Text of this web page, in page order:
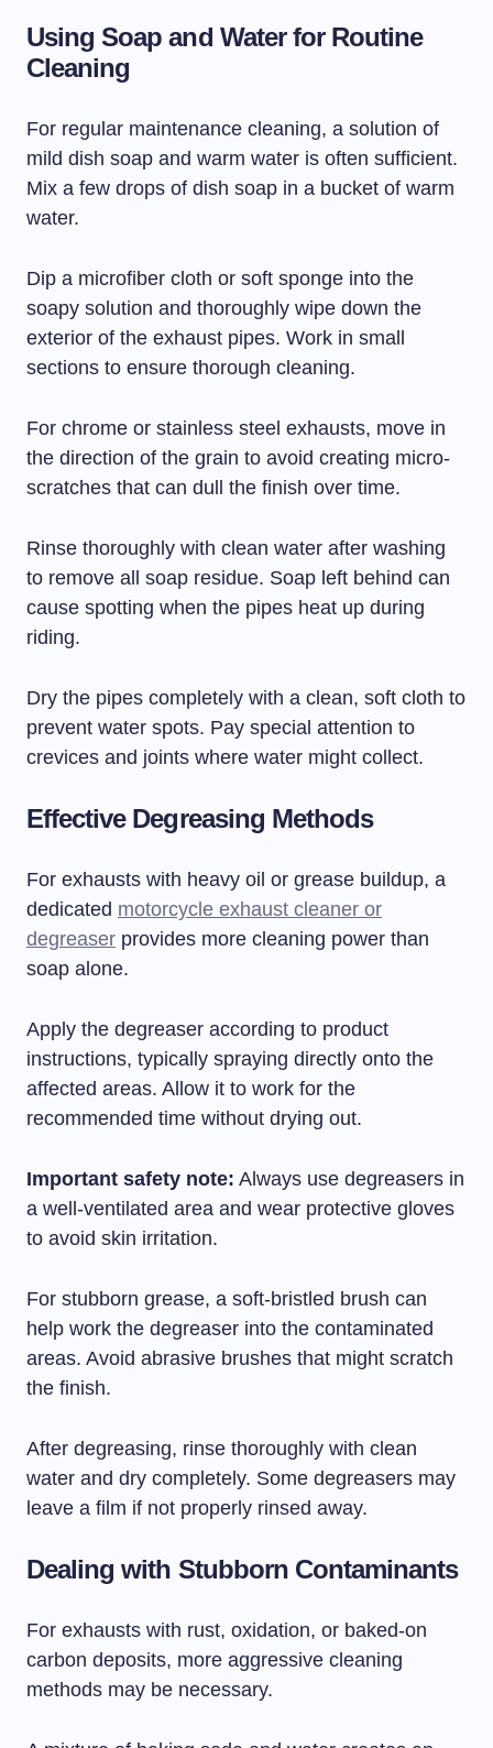
Using Soap and Water for Routine
Cleaning
For regular maintenance cleaning, a solution of
mild dish soap and warm water is often sufficient.
Mix a few drops of dish soap in a bucket of warm
water.
Dip a microfiber cloth or soft sponge into the
soapy solution and thoroughly wipe down the
exterior of the exhaust pipes. Work in small
sections to ensure thorough cleaning.
For chrome or stainless steel exhausts, move in
the direction of the grain to avoid creating micro-
scratches that can dull the finish over time.
Rinse thoroughly with clean water after washing
to remove all soap residue. Soap left behind can
cause spotting when the pipes heat up during
riding.
Dry the pipes completely with a clean, soft cloth to
prevent water spots. Pay special attention to
crevices and joints where water might collect.
Effective Degreasing Methods
For exhausts with heavy oil or grease buildup, a
dedicated motorcycle exhaust cleaner or
degreaser provides more cleaning power than
soap alone.
Apply the degreaser according to product
instructions, typically spraying directly onto the
affected areas. Allow it to work for the
recommended time without drying out.
Important safety note: Always use degreasers in
a well-ventilated area and wear protective gloves
to avoid skin irritation.
For stubborn grease, a soft-bristled brush can
help work the degreaser into the contaminated
areas. Avoid abrasive brushes that might scratch
the finish.
After degreasing, rinse thoroughly with clean
water and dry completely. Some degreasers may
leave a film if not properly rinsed away.
Dealing with Stubborn Contaminants
For exhausts with rust, oxidation, or baked-on
carbon deposits, more aggressive cleaning
methods may be necessary.